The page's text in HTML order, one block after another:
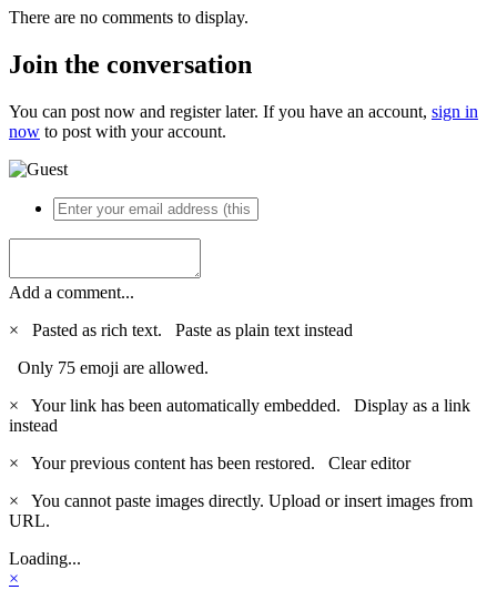
There are no comments to display.
Join the conversation
You can post now and register later. If you have an account, sign in
now to post with your account.
Add a comment...
×
Pasted as rich text. Paste as plain text instead
Only 75 emoji are allowed.
×
Your link has been automatically embedded. Display as a link
instead
×
Your previous content has been restored. Clear editor
×
You cannot paste images directly. Upload or insert images from
URL.
Loading...
×